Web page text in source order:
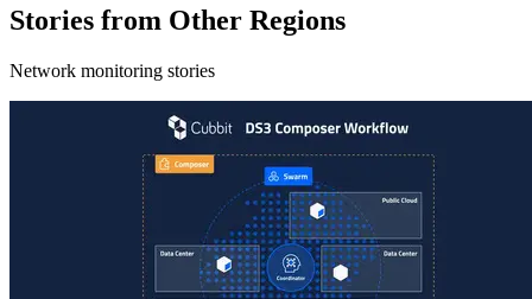
Stories from Other Regions
Network monitoring stories